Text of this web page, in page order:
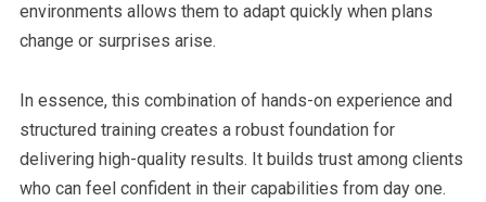
environments allows them to adapt quickly when plans
change or surprises arise.
In essence, this combination of hands-on experience and
structured training creates a robust foundation for
delivering high-quality results. It builds trust among clients
who can feel confident in their capabilities from day one.